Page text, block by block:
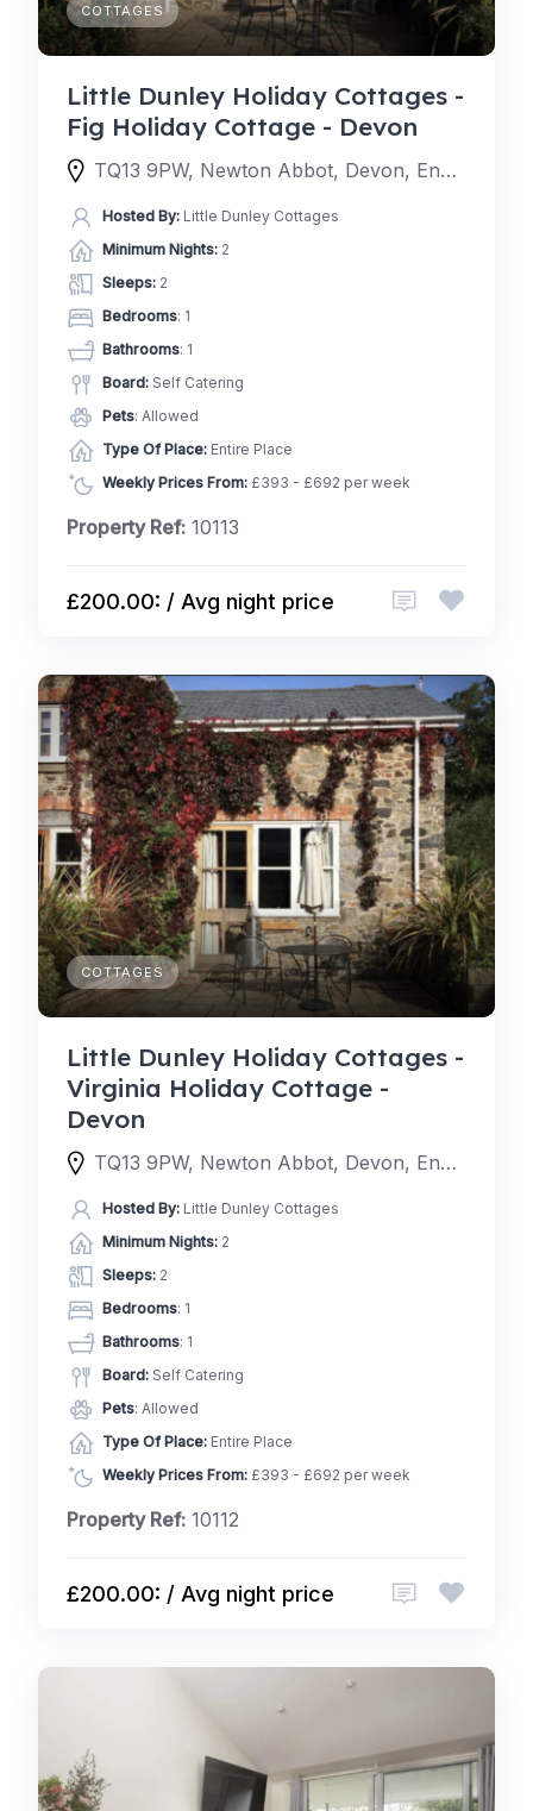
COTTAGES
Little Dunley Holiday Cottages -
Fig Holiday Cottage - Devon
TQ13 9PW, Newton Abbot, Devon, England, United Kingdom
Hosted By: Little Dunley Cottages
Minimum Nights: 2
Sleeps: 2
Bedrooms: 1
Bathrooms: 1
Board: Self Catering
Pets: Allowed
Type Of Place: Entire Place
Weekly Prices From: £393 - £692 per week
Property Ref: 10113
£200.00: / Avg night price
COTTAGES
Little Dunley Holiday Cottages -
Virginia Holiday Cottage -
Devon
TQ13 9PW, Newton Abbot, Devon, England, United Kingdom
Hosted By: Little Dunley Cottages
Minimum Nights: 2
Sleeps: 2
Bedrooms: 1
Bathrooms: 1
Board: Self Catering
Pets: Allowed
Type Of Place: Entire Place
Weekly Prices From: £393 - £692 per week
Property Ref: 10112
£200.00: / Avg night price